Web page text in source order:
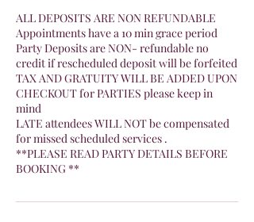
ALL DEPOSITS ARE NON REFUNDABLE
Appointments have a 10 min grace period
Party Deposits are NON- refundable no
credit if rescheduled deposit will be forfeited
TAX AND GRATUITY WILL BE ADDED UPON
CHECKOUT for PARTIES please keep in
mind
LATE attendees WILL NOT be compensated
for missed scheduled services .
**PLEASE READ PARTY DETAILS BEFORE
BOOKING **